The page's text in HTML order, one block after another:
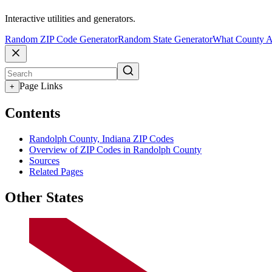
Interactive utilities and generators.
Random ZIP Code GeneratorRandom State GeneratorWhat County
+ Page Links
Contents
Randolph County, Indiana ZIP Codes
Overview of ZIP Codes in Randolph County
Sources
Related Pages
Other States